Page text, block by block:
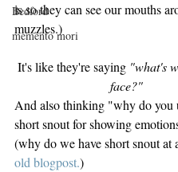
Bedford
memento mori
is so they can see our mouths
muzzles.)
It's like they're saying "what's
face?"
And also thinking "why do you
short snout for showing
(why do we have short snout at
old blogpost.)